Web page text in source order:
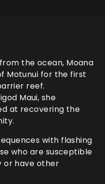
the ocean, Moana
Motunui for the first
reef.
Maui, she
at recovering the
with flashing
who are susceptible
or have other